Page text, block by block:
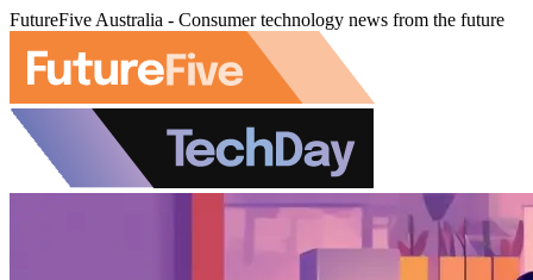
FutureFive Australia - Consumer technology news from the future